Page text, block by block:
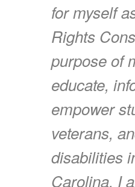
for myself
Rights
purpose of
educate,
empower
veterans,
disabilities
Carolina. I